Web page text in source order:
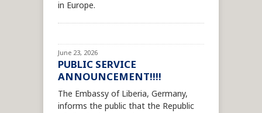
in Europe.
June 23, 2026
PUBLIC SERVICE
ANNOUNCEMENT!!!!
The Embassy of Liberia, Germany,
informs the public that the Republic